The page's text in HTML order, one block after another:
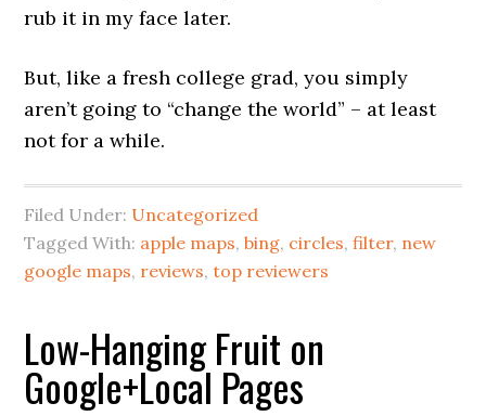
rub it in my face later.
But, like a fresh college grad, you simply
aren’t going to “change the world” – at least
not for a while.
Filed Under: Uncategorized
Tagged With: apple maps,bing, circles,filter, new
google maps, reviews,top reviewers
Low-Hanging Fruit on
Google+Local Pages